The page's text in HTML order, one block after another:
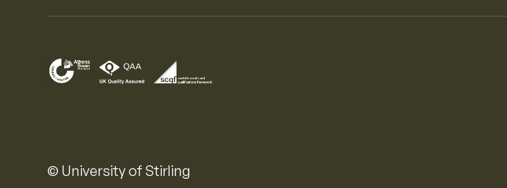
© University of Stirling